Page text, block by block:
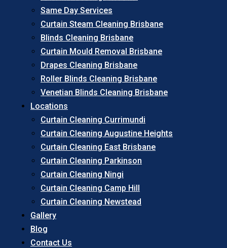
Same Day Services
Curtain Steam Cleaning Brisbane
Blinds Cleaning Brisbane
Curtain Mould Removal Brisbane
Drapes Cleaning Brisbane
Roller Blinds Cleaning Brisbane
Venetian Blinds Cleaning Brisbane
Locations
Curtain Cleaning Currimundi
Curtain Cleaning Augustine Heights
Curtain Cleaning East Brisbane
Curtain Cleaning Parkinson
Curtain Cleaning Ningi
Curtain Cleaning Camp Hill
Curtain Cleaning Newstead
Gallery
Blog
Contact Us